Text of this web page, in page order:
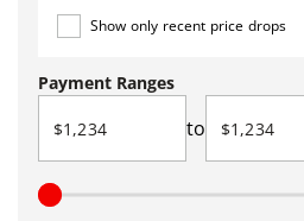
Show only recent price drops
Payment Ranges
to